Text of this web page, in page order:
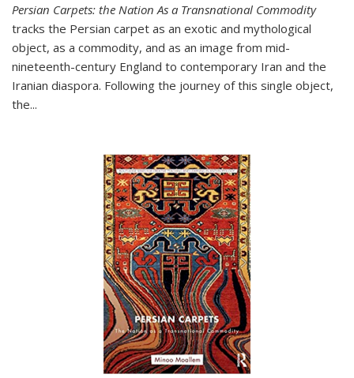
Persian Carpets: the Nation As a Transnational Commodity
tracks the Persian carpet as an exotic and mythological
object, as a commodity, and as an image from mid-
nineteenth-century England to contemporary Iran and the
Iranian diaspora. Following the journey of this single object,
the...